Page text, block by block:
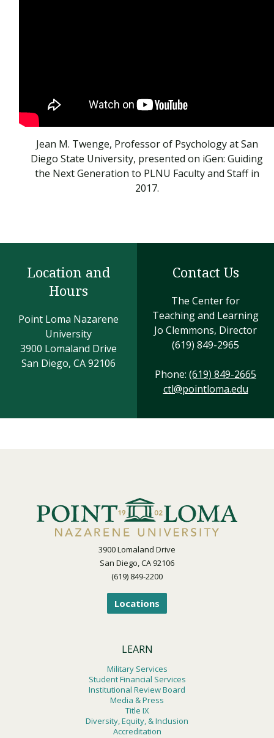
Jean M. Twenge, Professor of Psychology at San
Diego State University, presented on iGen: Guiding
the Next Generation to PLNU Faculty and Staff in
2017.
Location and
Hours
Point Loma Nazarene
University
3900 Lomaland Drive
San Diego, CA 92106
Contact Us
The Center for
Teaching and Learning
Jo Clemmons, Director
(619) 849-2965
Phone: (619) 849-2665
ctl@pointloma.edu
3900 Lomaland Drive
San Diego, CA 92106
(619) 849-2200
Locations
LEARN
Military Services
Student Financial Services
Institutional Review Board
Media & Press
Title IX
Diversity, Equity, & Inclusion
Accreditation